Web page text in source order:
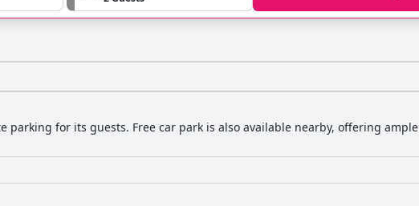
parking for its guests. Free car park is also available nearby, offering ample